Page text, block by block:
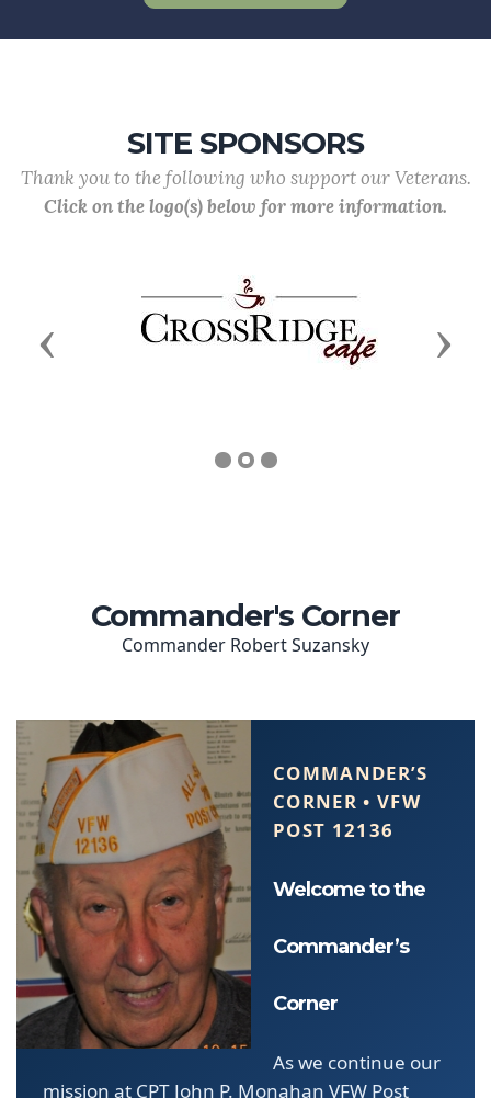
SITE SPONSORS
Thank you to the following who support our Veterans.
Click on the logo(s) below for more information.
Commander Robert Suzansky
CORNER • VFW
POST 12136
mission at CPT John P. Monahan VFW Post
12136, we remain steadfast in our